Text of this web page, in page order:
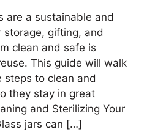
are a sustainable and
gifting, and
clean and safe is
This guide will walk
steps to clean and
they stay in great
and Sterilizing Your
jars can […]